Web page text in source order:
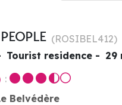
(ROSIBEL412)
Tourist residence 29
Belvédère